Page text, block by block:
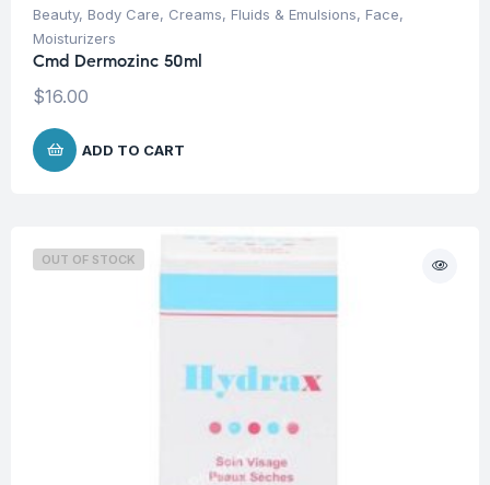
Beauty, Body Care, Creams, Fluids & Emulsions, Face,
Moisturizers
Cmd Dermozinc 50ml
$16.00
ADD TO CART
OUT OF STOCK